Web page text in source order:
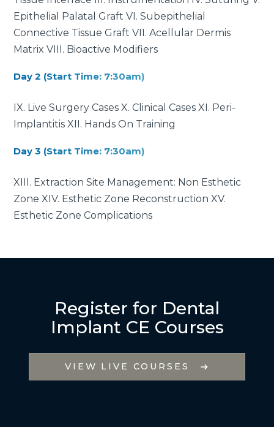
Epithelial Palatal Graft VI. Subepithelial
Connective Tissue Graft VII. Acellular Dermis
Matrix VIII. Bioactive Modifiers
Day 2 (Start Time: 7:30am)
IX. Live Surgery Cases X. Clinical Cases XI. Peri-
Implantitis XII. Hands On Training
Day 3 (Start Time: 7:30am)
XIII. Extraction Site Management: Non Esthetic
Zone XIV. Esthetic Zone Reconstruction XV.
Esthetic Zone Complications
Register for Dental
Implant CE Courses
VIEW LIVE COURSES